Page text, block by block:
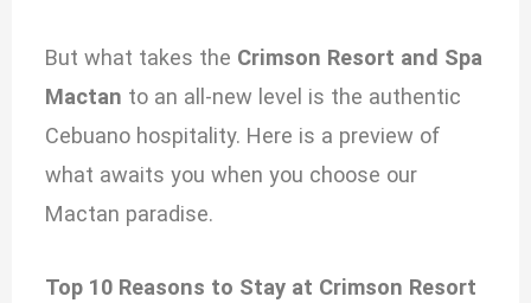
But what takes the Crimson Resort and Spa
Mactan to an all-new level is the authentic
Cebuano hospitality. Here is a preview of
what awaits you when you choose our
Mactan paradise.
Top 10 Reasons to Stay at Crimson Resort